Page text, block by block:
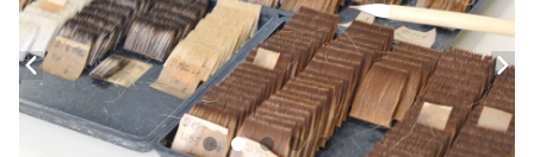
Sanba Fude(ink,wild)-山馬筆
Rouketsu Fude(dyeing)-ローケツ筆
yoko bake（craft）-横刷毛
karabake(Anime)-唐刷毛
Calligraphy - カリグラフィー
Ceramics - 陶芸